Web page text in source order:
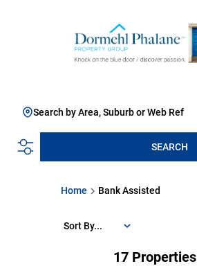
Search by Area, Suburb or Web Ref
SEARCH
Home Bank Assisted
17 Properties
Sort By...